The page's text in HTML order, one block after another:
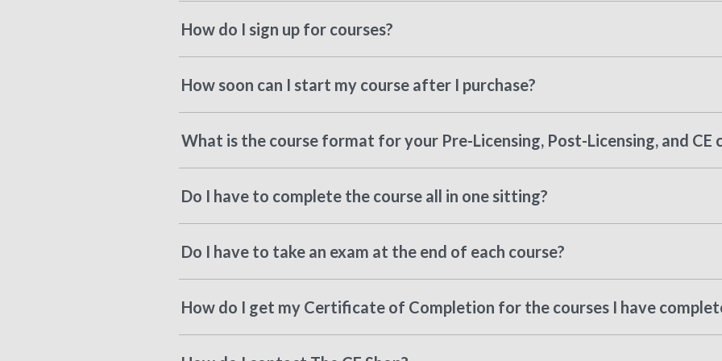
How do I sign up for courses?
How soon can I start my course after I purchase?
What is the course format for your Pre-Licensing, Post-Licensing, and CE
Do I have to complete the course all in one sitting?
Do I have to take an exam at the end of each course?
How do I get my Certificate of Completion for the courses I have